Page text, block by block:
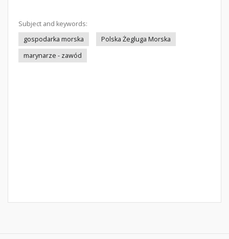
Subject and keywords:
gospodarka morska
Polska Żegluga Morska
marynarze - zawód